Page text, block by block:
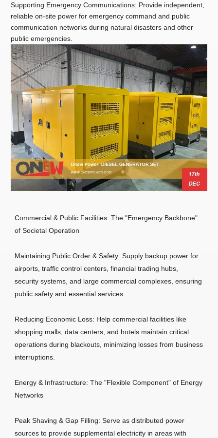
Supporting Emergency Communications: Provide independent,
reliable on-site power for emergency command and public
communication networks during natural disasters and other
public emergencies.
Commercial & Public Facilities: The "Emergency Backbone"
of Societal Operation
Maintaining Public Order & Safety: Supply backup power for
airports, traffic control centers, financial trading hubs,
security systems, and large commercial complexes, ensuring
public safety and essential services.
Reducing Economic Loss: Help commercial facilities like
shopping malls, data centers, and hotels maintain critical
operations during blackouts, minimizing losses from business
interruptions.
Energy & Infrastructure: The "Flexible Component" of Energy
Networks
Peak Shaving & Gap Filling: Serve as distributed power
sources to provide supplemental electricity in areas with